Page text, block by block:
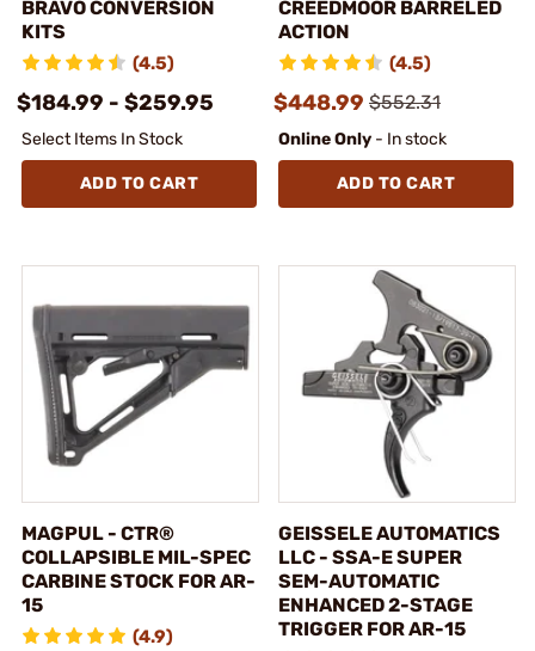
BRAVO CONVERSION
KITS
(4.5)
$184.99 - $259.95
Select Items In Stock
ADD TO CART
CREEDMOOR BARRELED
ACTION
(4.5)
$448.99 $552.31
Online Only - In stock
ADD TO CART
MAGPUL - CTR®
COLLAPSIBLE MIL-SPEC
CARBINE STOCK FOR AR-
15
(4.9)
GEISSELE AUTOMATICS
LLC - SSA-E SUPER
SEM-AUTOMATIC
ENHANCED 2-STAGE
TRIGGER FOR AR-15